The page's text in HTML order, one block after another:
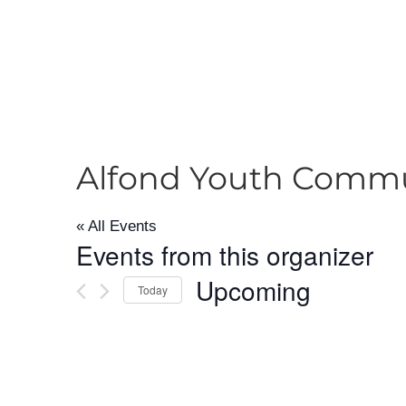
Alfond Youth
« All Events
Events from this organizer
Today Upcoming